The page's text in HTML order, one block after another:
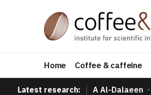
Home Coffee & caffeine
Latest research: A Al-Dalaeen